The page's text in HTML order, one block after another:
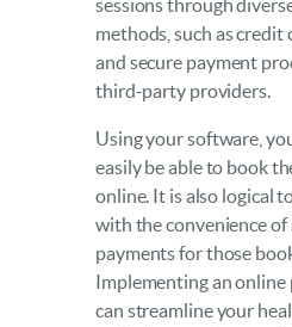
sessions through
methods, such as credit
and secure payment
third-party providers.
Using your software,
easily be able to book
online. It is also logical
with the convenience of
payments for those
Implementing an online
can streamline your